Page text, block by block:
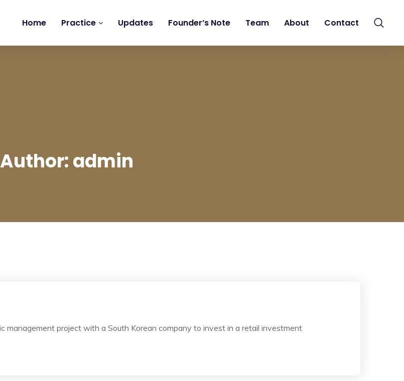
Home Practice Updates Founder’s Note Team About Contact
Author: admin
management project with a South Korean company to invest in a retail investment